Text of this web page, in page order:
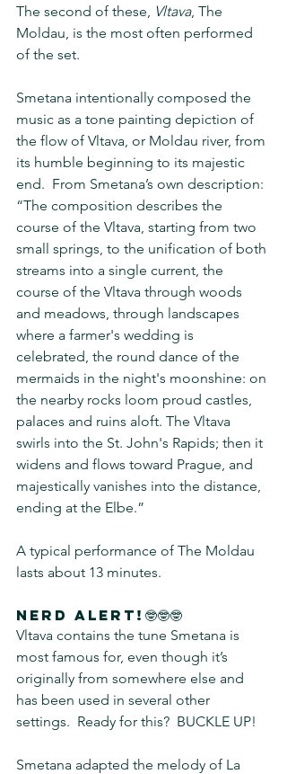
The second of these, Vltava, The
Moldau, is the most often performed
of the set.
Smetana intentionally composed the
music as a tone painting depiction of
the flow of Vltava, or Moldau river, from
its humble beginning to its majestic
end.  From Smetana’s own description:
“The composition describes the
course of the Vltava, starting from two
small springs, to the unification of both
streams into a single current, the
course of the Vltava through woods
and meadows, through landscapes
where a farmer's wedding is
celebrated, the round dance of the
mermaids in the night's moonshine: on
the nearby rocks loom proud castles,
palaces and ruins aloft. The Vltava
swirls into the St. John's Rapids; then it
widens and flows toward Prague, and
majestically vanishes into the distance,
ending at the Elbe.”
A typical performance of The Moldau
lasts about 13 minutes.
Nerd alert!🤓🤓🤓
Vltava contains the tune Smetana is
most famous for, even though it’s
originally from somewhere else and
has been used in several other
settings.  Ready for this?  BUCKLE UP!
Smetana adapted the melody of La